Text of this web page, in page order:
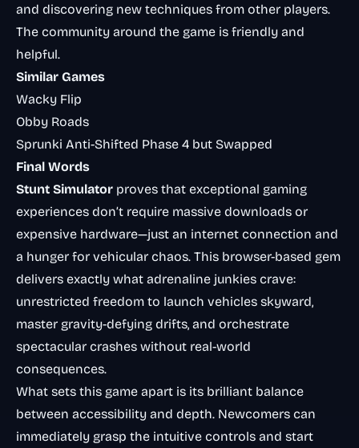
and discovering new techniques from other players.
The community around the game is friendly and
helpful.
Similar Games
Wacky Flip
Obby Roads
Sprunki Anti-Shifted Phase 4 but Swapped
Final Words
Stunt Simulator proves that exceptional gaming
experiences don’t require massive downloads or
expensive hardware—just an internet connection and
a hunger for vehicular chaos. This browser-based gem
delivers exactly what adrenaline junkies crave:
unrestricted freedom to launch vehicles skyward,
master gravity-defying drifts, and orchestrate
spectacular crashes without real-world
consequences.
What sets this game apart is its brilliant balance
between accessibility and depth. Newcomers can
immediately grasp the intuitive controls and start